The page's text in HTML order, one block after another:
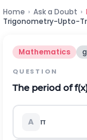
Home › Ask a Doubt ›
Trigonometry-Upto-
Mathematics
QUESTION
The period of
A π